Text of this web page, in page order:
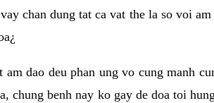
chan dung tat ca vat the la so voi
am dao deu phan ung vo cung manh
chung benh nay ko gay de doa toi